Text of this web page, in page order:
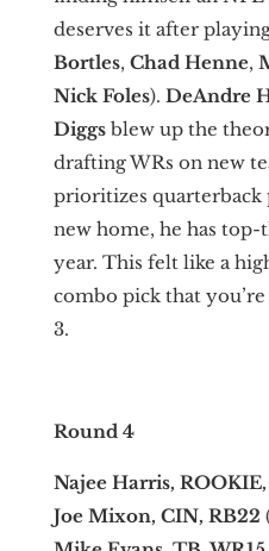
deserves it after
Bortles, Chad Henne,
Nick Foles). DeAndre
Diggsblew up the
drafting WRs on new
prioritizes quarterback
new home, he has
year. This felt like a
combo pick that
3.
Round 4
Najee Harris, ROOKIE,
Joe Mixon, CIN, RB22